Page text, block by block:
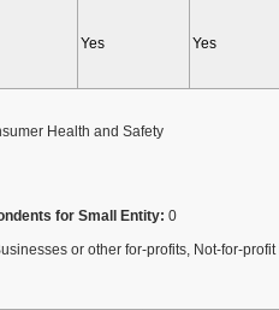
Yes Yes
Health and Safety
for Small Entity: 0
or other for-profits, Not-for-